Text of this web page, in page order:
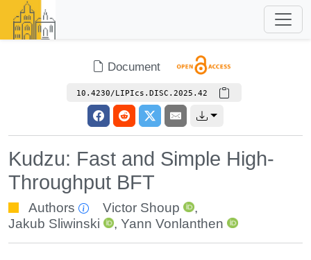
Document
10.4230/LIPIcs.DISC.2025.42
Kudzu: Fast and Simple High-
Throughput BFT
Authors Victor Shoup
,
Jakub Sliwinski
,Yann Vonlanthen